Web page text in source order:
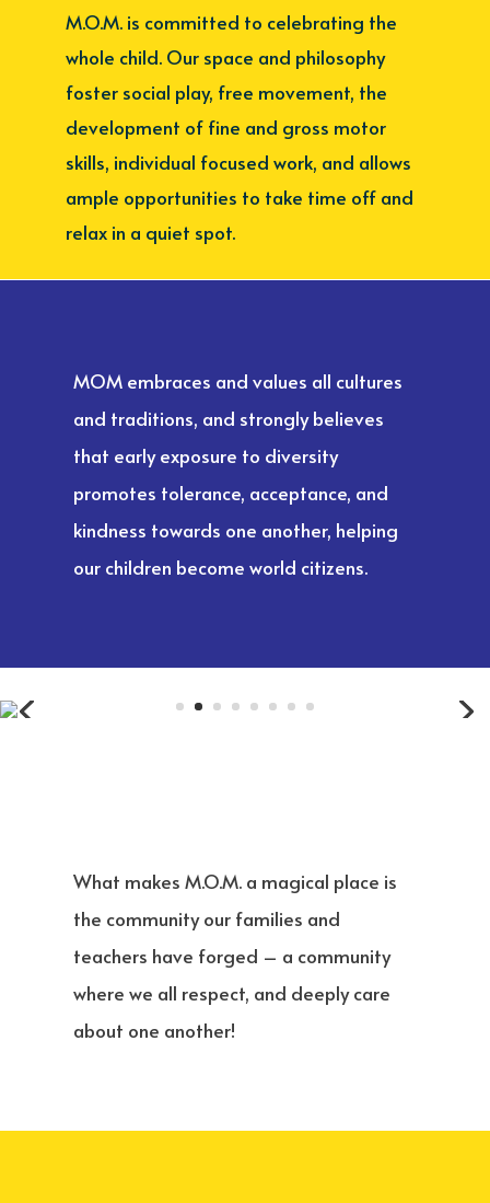
M.O.M. is committed to celebrating the
whole child. Our space and philosophy
foster social play, free movement, the
development of fine and gross motor
skills, individual focused work, and allows
ample opportunities to take time off and
relax in a quiet spot.
MOM embraces and values all cultures
and traditions, and strongly believes
that early exposure to diversity
promotes tolerance, acceptance, and
kindness towards one another, helping
our children become world citizens.
What makes M.O.M. a magical place is
the community our families and
teachers have forged – a community
where we all respect, and deeply care
about one another!